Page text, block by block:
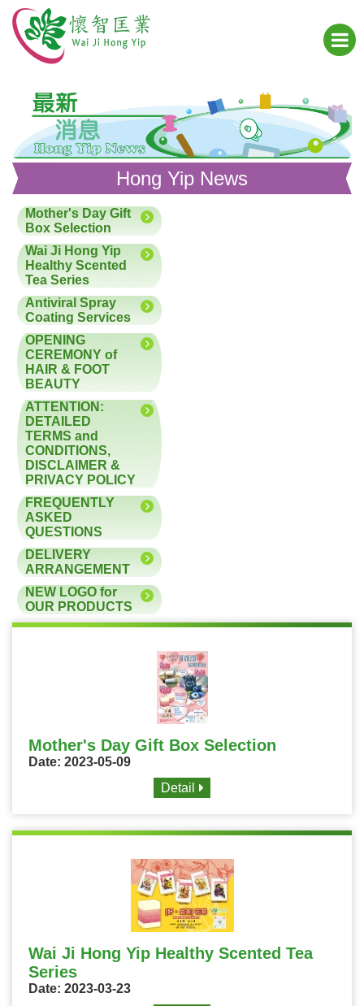
Hong Yip News
Mother's Day Gift
Box Selection
Wai Ji Hong Yip
Healthy Scented
Tea Series
Antiviral Spray
Coating Services
OPENING
CEREMONY of
HAIR & FOOT
BEAUTY
ATTENTION:
DETAILED
TERMS and
CONDITIONS,
DISCLAIMER &
PRIVACY POLICY
FREQUENTLY
ASKED
QUESTIONS
DELIVERY
ARRANGEMENT
NEW LOGO for
OUR PRODUCTS
Mother's Day Gift Box Selection
Date: 2023-05-09
Detail
Wai Ji Hong Yip Healthy Scented Tea
Series
Date: 2023-03-23